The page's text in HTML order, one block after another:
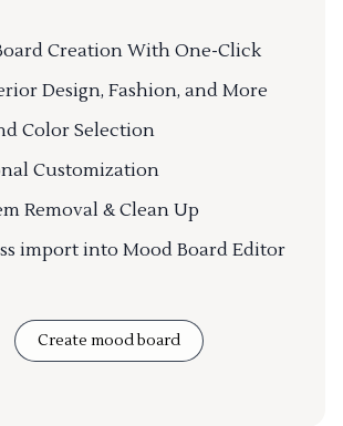
Creation With One-Click
Design, Fashion, and More
Color Selection
Customization
Removal & Clean Up
import into Mood Board Editor
Create mood board